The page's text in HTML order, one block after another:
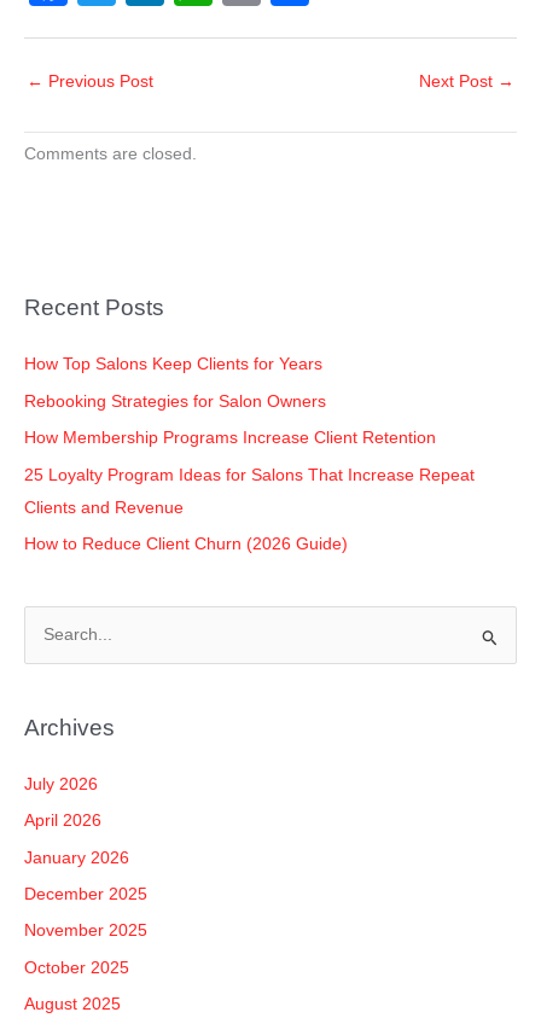
a
c
b
wi
tt
n
dI
h
A
o
Li
h
← Previous Post Next Post →
Comments are closed.
Recent Posts
How Top Salons Keep Clients for Years
Rebooking Strategies for Salon Owners
How Membership Programs Increase Client Retention
25 Loyalty Program Ideas for Salons That Increase Repeat
Clients and Revenue
How to Reduce Client Churn (2026 Guide)
r
o
r
:
Archives
July 2026
April 2026
January 2026
December 2025
November 2025
October 2025
August 2025